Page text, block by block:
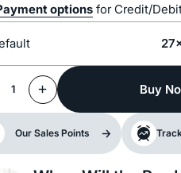
optionsfor Credit/
1 Buy
Our Sales Points